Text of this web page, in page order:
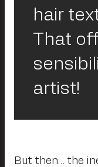
hair
That
artist!
But then… the